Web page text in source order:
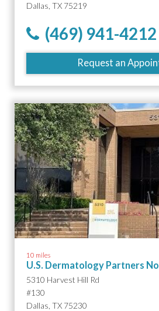
Dallas, TX 75219
(469) 941-4212
Request an
10 miles
U.S. Dermatology Partners
5310 Harvest Hill Rd
#130
Dallas, TX 75230